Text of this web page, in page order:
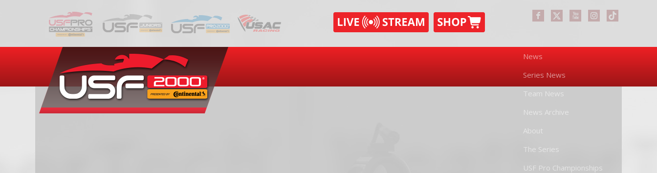
News
Series News
Team News
News Archive
About
The Series
USF Pro Championships